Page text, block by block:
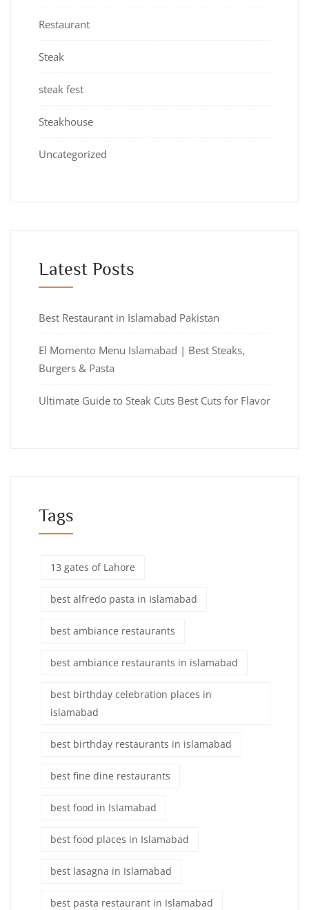
Restaurant
Steak
steak fest
Steakhouse
Uncategorized
Latest Posts
Best Restaurant in Islamabad Pakistan
El Momento Menu Islamabad | Best Steaks,
Burgers & Pasta
Ultimate Guide to Steak Cuts Best Cuts for Flavor
Tags
13 gates of Lahore
best alfredo pasta in Islamabad
best ambiance restaurants
best ambiance restaurants in islamabad
best birthday celebration places in
islamabad
best birthday restaurants in islamabad
best fine dine restaurants
best food in Islamabad
best food places in Islamabad
best lasagna in Islamabad
best pasta restaurant in Islamabad